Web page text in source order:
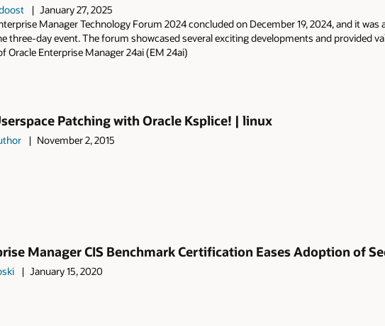
January 27, 2025
Manager Technology Forum 2024 concluded on December 19, 2024, and it
three-day event. The forum showcased several exciting developments and provided
Oracle Enterprise Manager 24ai (EM 24ai)
Patching with Oracle Ksplice! | linux
November 2, 2015
Manager CIS Benchmark Certification Eases Adoption of
January 15, 2020